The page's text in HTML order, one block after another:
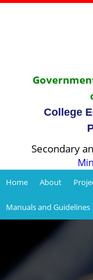
College
Secondary
Home About
Manuals and Guidelines